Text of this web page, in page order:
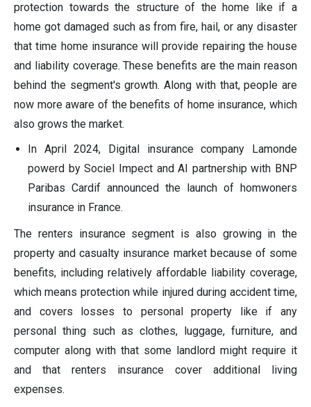
protection towards the structure of the home like if a
home got damaged such as from fire, hail, or any disaster
that time home insurance will provide repairing the house
and liability coverage. These benefits are the main reason
behind the segment's growth. Along with that, people are
now more aware of the benefits of home insurance, which
also grows the market.
In April 2024, Digital insurance company Lamonde
powerd by Sociel Impect and AI partnership with BNP
Paribas Cardif announced the launch of homwoners
insurance in France.
The renters insurance segment is also growing in the
property and casualty insurance market because of some
benefits, including relatively affordable liability coverage,
which means protection while injured during accident time,
and covers losses to personal property like if any
personal thing such as clothes, luggage, furniture, and
computer along with that some landlord might require it
and that renters insurance cover additional living
expenses.